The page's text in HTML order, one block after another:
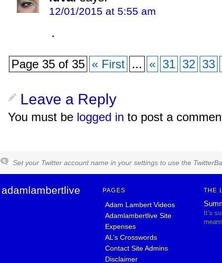
12/01/2015 at 5:55 am
.
Page 35 of 35 « First ... « 31 32 33
Leave a Reply
You must be logged in to post a
Set your Twitter account name in your settings to use the
adamlambertlive PAGES
Adam Lambert Videos
Adamlambertlive Site
Expenses
AL’s Crosswords
Contact Site Admins
Disclaimer
THE
It’s